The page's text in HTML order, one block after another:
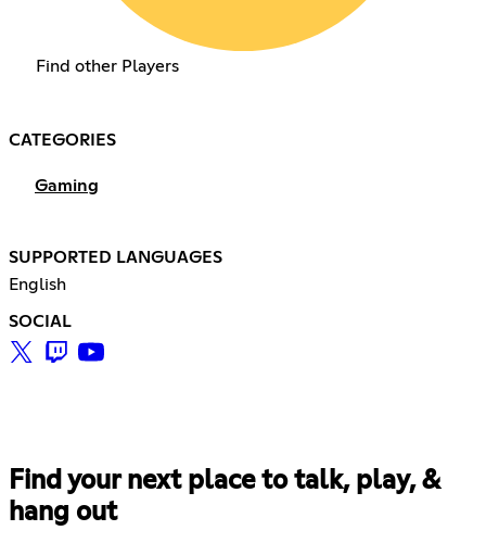
Find other Players
CATEGORIES
Gaming
SUPPORTED LANGUAGES
English
SOCIAL
Find your next place to talk, play, &
hang out